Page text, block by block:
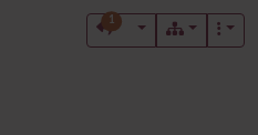
1